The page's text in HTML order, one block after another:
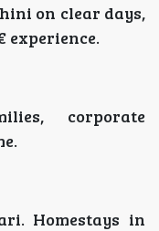
on clear days,
experience.
corporate
Homestays in